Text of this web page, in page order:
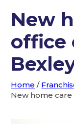
New
office
Home /
New home